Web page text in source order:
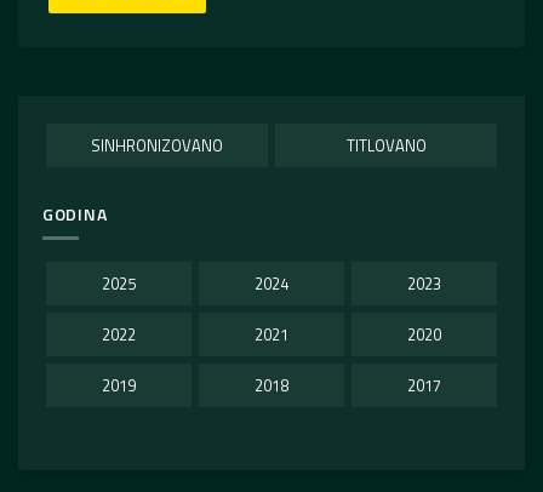
SINHRONIZOVANO TITLOVANO
GODINA
2025 2024 2023
2022 2021 2020
2019 2018 2017